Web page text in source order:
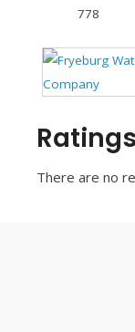
778
Ratings
There are no